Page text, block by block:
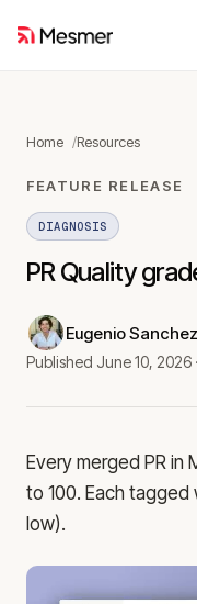
Home Resources
FEATURE RELEASE
DIAGNOSIS
PR Quality
Eugenio Sanchez
Published June 10, 2026 ·
Every merged PR
to 100. Each tagged
low).